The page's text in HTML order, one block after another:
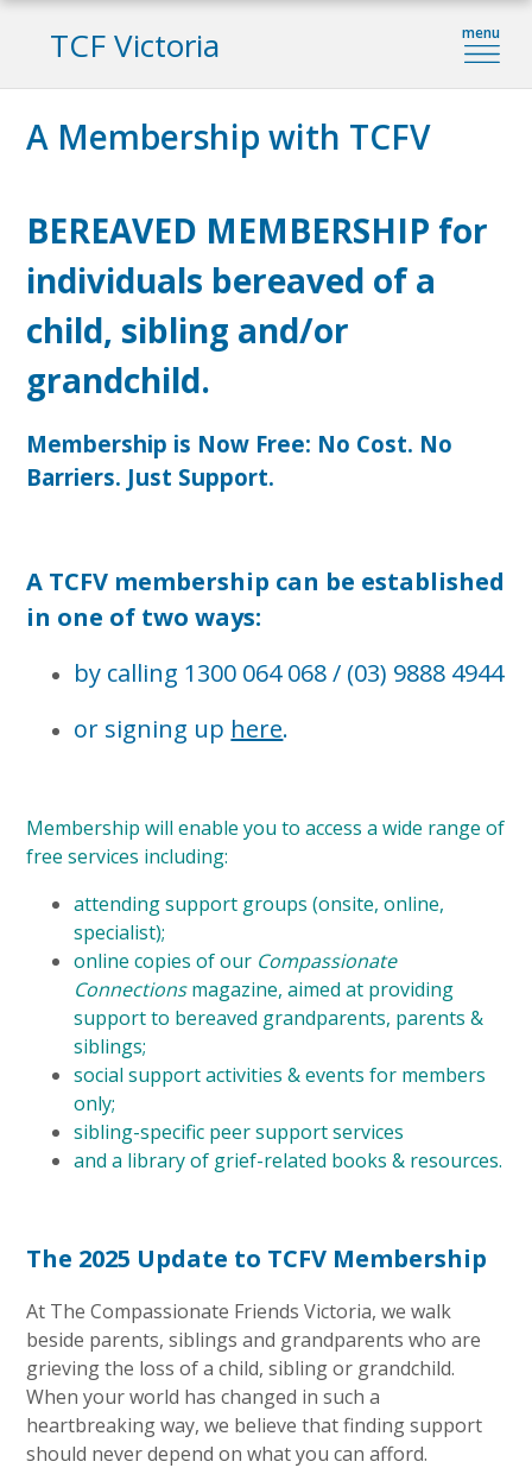
TCF Victoria
A Membership with TCFV
BEREAVED MEMBERSHIP for
individuals bereaved of a
child, sibling and/or
grandchild.
Membership is Now Free: No Cost. No
Barriers. Just Support.
A TCFV membership can be established
in one of two ways:
by calling 1300 064 068 / (03) 9888 4944
or signing up here.
Membership will enable you to access a wide range of
free services including:
attending support groups (onsite, online,
specialist);
online copies of our Compassionate
Connectionsmagazine, aimed at providing
support to bereaved grandparents, parents &
siblings;
social support activities & events for members
only;
sibling-specific peer support services
and a library of grief-related books & resources.
The 2025 Update to TCFV Membership
At The Compassionate Friends Victoria, we walk
beside parents, siblings and grandparents who are
grieving the loss of a child, sibling or grandchild.
When your world has changed in such a
heartbreaking way, we believe that finding support
should never depend on what you can afford.